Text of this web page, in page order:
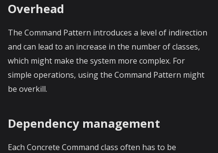
Overhead
The Command Pattern introduces a level of indirection
and can lead to an increase in the number of classes,
which might make the system more complex. For
simple operations, using the Command Pattern might
be overkill.
Dependency management
Each Concrete Command class often has to be